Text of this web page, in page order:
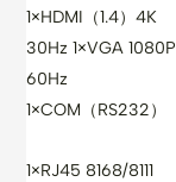
1×HDMI（1.4）4K
30Hz 1×VGA 1080P
60Hz
1×COM（RS232）
1×RJ45 8168/8111